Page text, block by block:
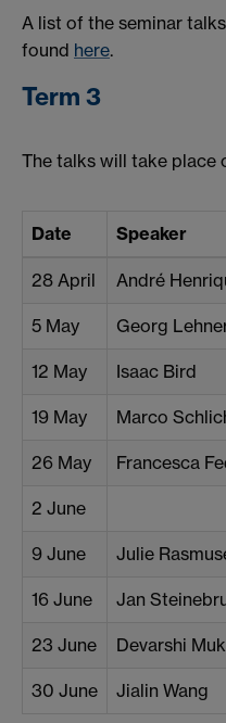
A list of the seminar
found here.
Term 3
The talks will take place
Date Speaker
28 April André
5 May Georg
12 May Isaac Bird
19 May Marco
26 May Francesca
2 June
9 June Julie
16 June Jan
23 June Devarshi
30 June Jialin Wang